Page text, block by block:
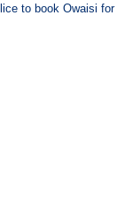
to book Owaisi